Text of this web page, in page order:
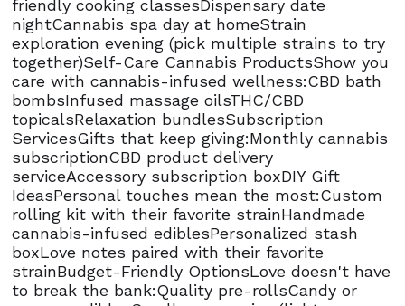
friendly cooking classesDispensary date
nightCannabis spa day at homeStrain
exploration evening (pick multiple strains to try
together)Self-Care Cannabis ProductsShow you
care with cannabis-infused wellness:CBD bath
bombsInfused massage oilsTHC/CBD
topicalsRelaxation bundlesSubscription
ServicesGifts that keep giving:Monthly cannabis
subscriptionCBD product delivery
serviceAccessory subscription boxDIY Gift
IdeasPersonal touches mean the most:Custom
rolling kit with their favorite strainHandmade
cannabis-infused ediblesPersonalized stash
boxLove notes paired with their favorite
strainBudget-Friendly OptionsLove doesn't have
to break the bank:Quality pre-rollsCandy or